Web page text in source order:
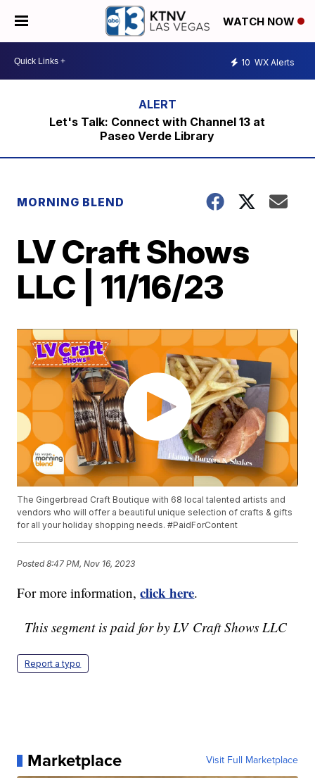
WATCH NOW
10 WX Alerts
Let's Talk: Connect with Channel 13 at
Paseo Verde Library
MORNING BLEND
LV Craft Shows
LLC | 11/16/23
The Gingerbread Craft Boutique with 68 local talented artists and
vendors who will offer a beautiful unique selection of crafts & gifts
for all your holiday shopping needs. #PaidForContent
Posted8:47 PM, Nov 16, 2023
For more information,click here.
This segment is paid for by LV Craft Shows LLC
Report a typo
Marketplace Visit Full Marketplace